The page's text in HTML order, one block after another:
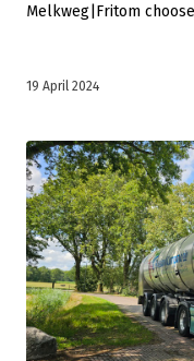
Melkweg|Fritom
19 April 2024